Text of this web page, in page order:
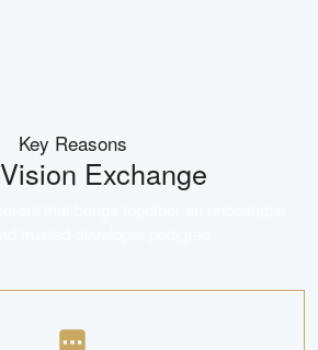
Key Reasons
Vision Exchange